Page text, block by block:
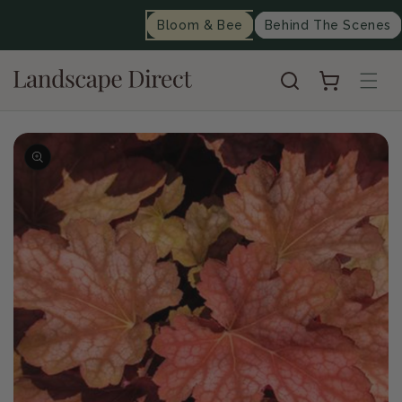
Bloom & Bee Behind The Scenes
Cart